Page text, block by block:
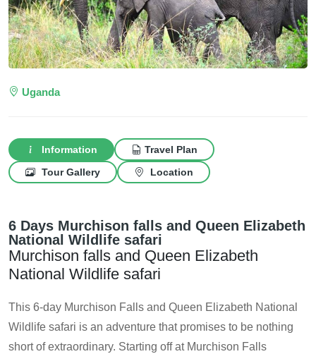
Uganda
Information Travel Plan
Tour Gallery Location
6 Days Murchison falls and Queen Elizabeth
National Wildlife safari
Murchison falls and Queen Elizabeth
National Wildlife safari
This 6-day Murchison Falls and Queen Elizabeth National
Wildlife safari is an adventure that promises to be nothing
short of extraordinary. Starting off at Murchison Falls